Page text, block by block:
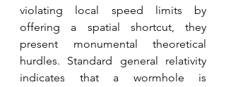
violating local speed limits by
offering a spatial shortcut, they
present monumental theoretical
hurdles. Standard general relativity
indicates that a wormhole is